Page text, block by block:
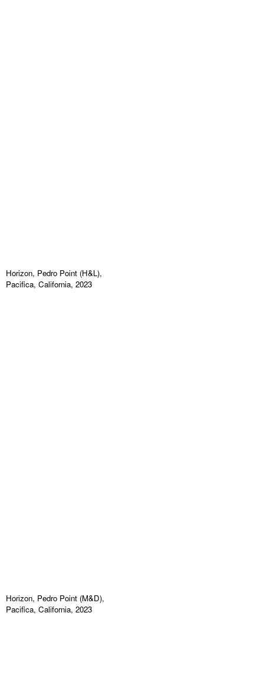
Horizon, Pedro Point (H&L),
Pacifica, California, 2023
Horizon, Pedro Point (M&D),
Pacifica, California, 2023